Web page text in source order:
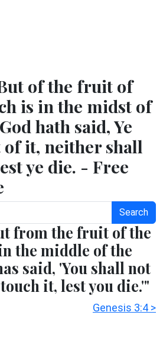
of the fruit of
is in the midst of
hath said, Ye
of it, neither shall
ye die. - Free
Search
from the fruit of the
the middle of the
said, 'You shall not
it, lest you die.'"
Genesis 3:4 >